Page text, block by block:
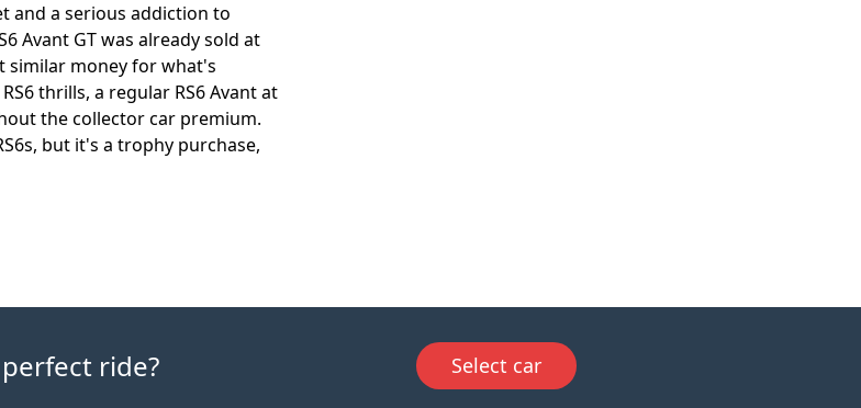
and a serious addiction to
Avant GT was already sold at
similar money for what's
thrills, a regular RS6 Avant at
the collector car premium.
but it's a trophy purchase,
ride? Select car